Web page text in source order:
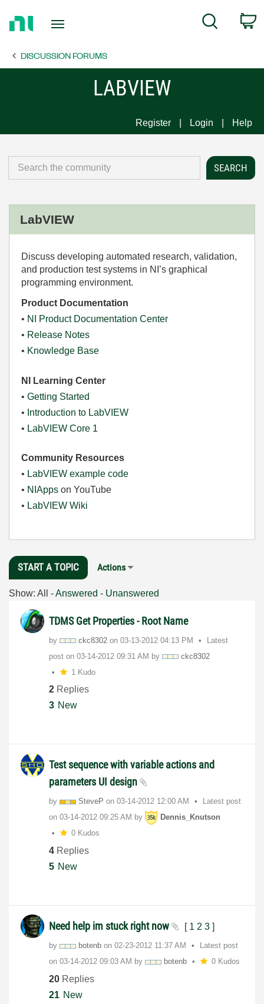
Page
Search
DISCUSSION FORUMS
LABVIEW
Register Login Help
LabVIEW
Discuss developing automated research, validation,
and production test systems in NI’s graphical
programming environment.
Product Documentation
• NI Product Documentation Center
• Release Notes
• Knowledge Base
NI Learning Center
• Getting Started
• Introduction to LabVIEW
• LabVIEW Core 1
Community Resources
• LabVIEW example code
• NIApps on YouTube
• LabVIEW Wiki
START A TOPIC Actions
Show: All -Answered - Unanswered
TDMS Get Properties - Root Name
by ckc8302 on ‎03-13-2012 04:13 PM
Latest
post on ‎03-14-2012 09:31 AM by
ckc8302
1 Kudo
2 Replies
3 New
Test sequence with variable actions and
parameters UI design
by SteveP on ‎03-14-2012 12:00 AM
Latest post
on ‎03-14-2012 09:25 AM by
Dennis_Knutson
0 Kudos
4 Replies
5 New
Need help im stuck right now [ 1 2 3 ]
by botenb on ‎02-23-2012 11:37 AM
Latest post
on ‎03-14-2012 09:03 AM by botenb 0 Kudos
20 Replies
21 New